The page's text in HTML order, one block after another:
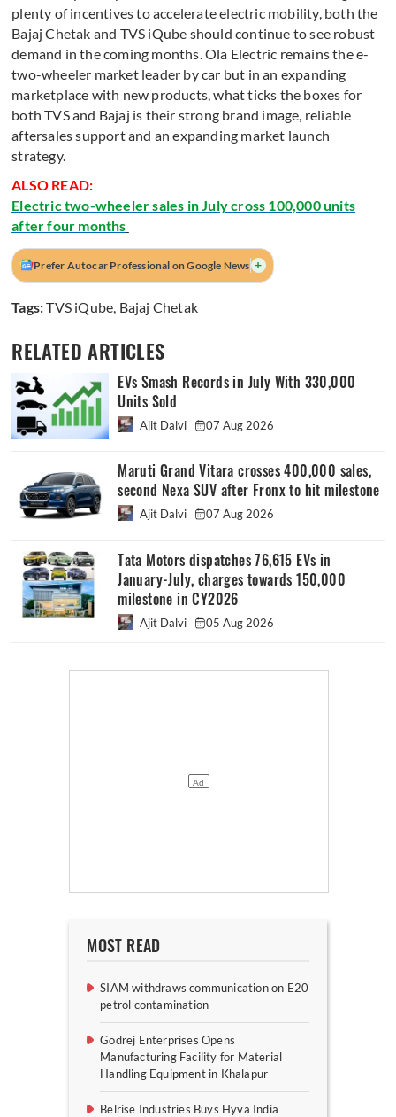
plenty of incentives to accelerate electric mobility, both the
Bajaj Chetak and TVS iQube should continue to see robust
demand in the coming months. Ola Electric remains the e-
two-wheeler market leader by car but in an expanding
marketplace with new products, what ticks the boxes for
both TVS and Bajaj is their strong brand image, reliable
aftersales support and an expanding market launch
strategy.
ALSO READ:
Electric two-wheeler sales in July cross 100,000 units
after four months
Prefer Autocar Professional on Google News +
Tags:TVS iQube Bajaj Chetak
RELATED ARTICLES
EVs Smash Records in July With 330,000
Units Sold
Ajit Dalvi 07 Aug 2026
Maruti Grand Vitara crosses 400,000 sales,
second Nexa SUV after Fronx to hit milestone
Ajit Dalvi 07 Aug 2026
Tata Motors dispatches 76,615 EVs in
January-July, charges towards 150,000
milestone in CY2026
Ajit Dalvi 05 Aug 2026
MOST READ
SIAM withdraws communication on E20
petrol contamination
Godrej Enterprises Opens
Manufacturing Facility for Material
Handling Equipment in Khalapur
Belrise Industries Buys Hyva India